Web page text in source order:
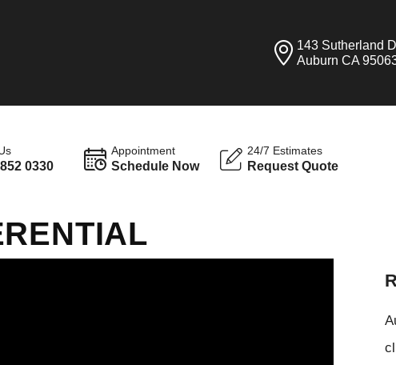
143 Sutherland
Auburn CA
0330
Appointment
Schedule Now
24/7 Estimates
Request Quote